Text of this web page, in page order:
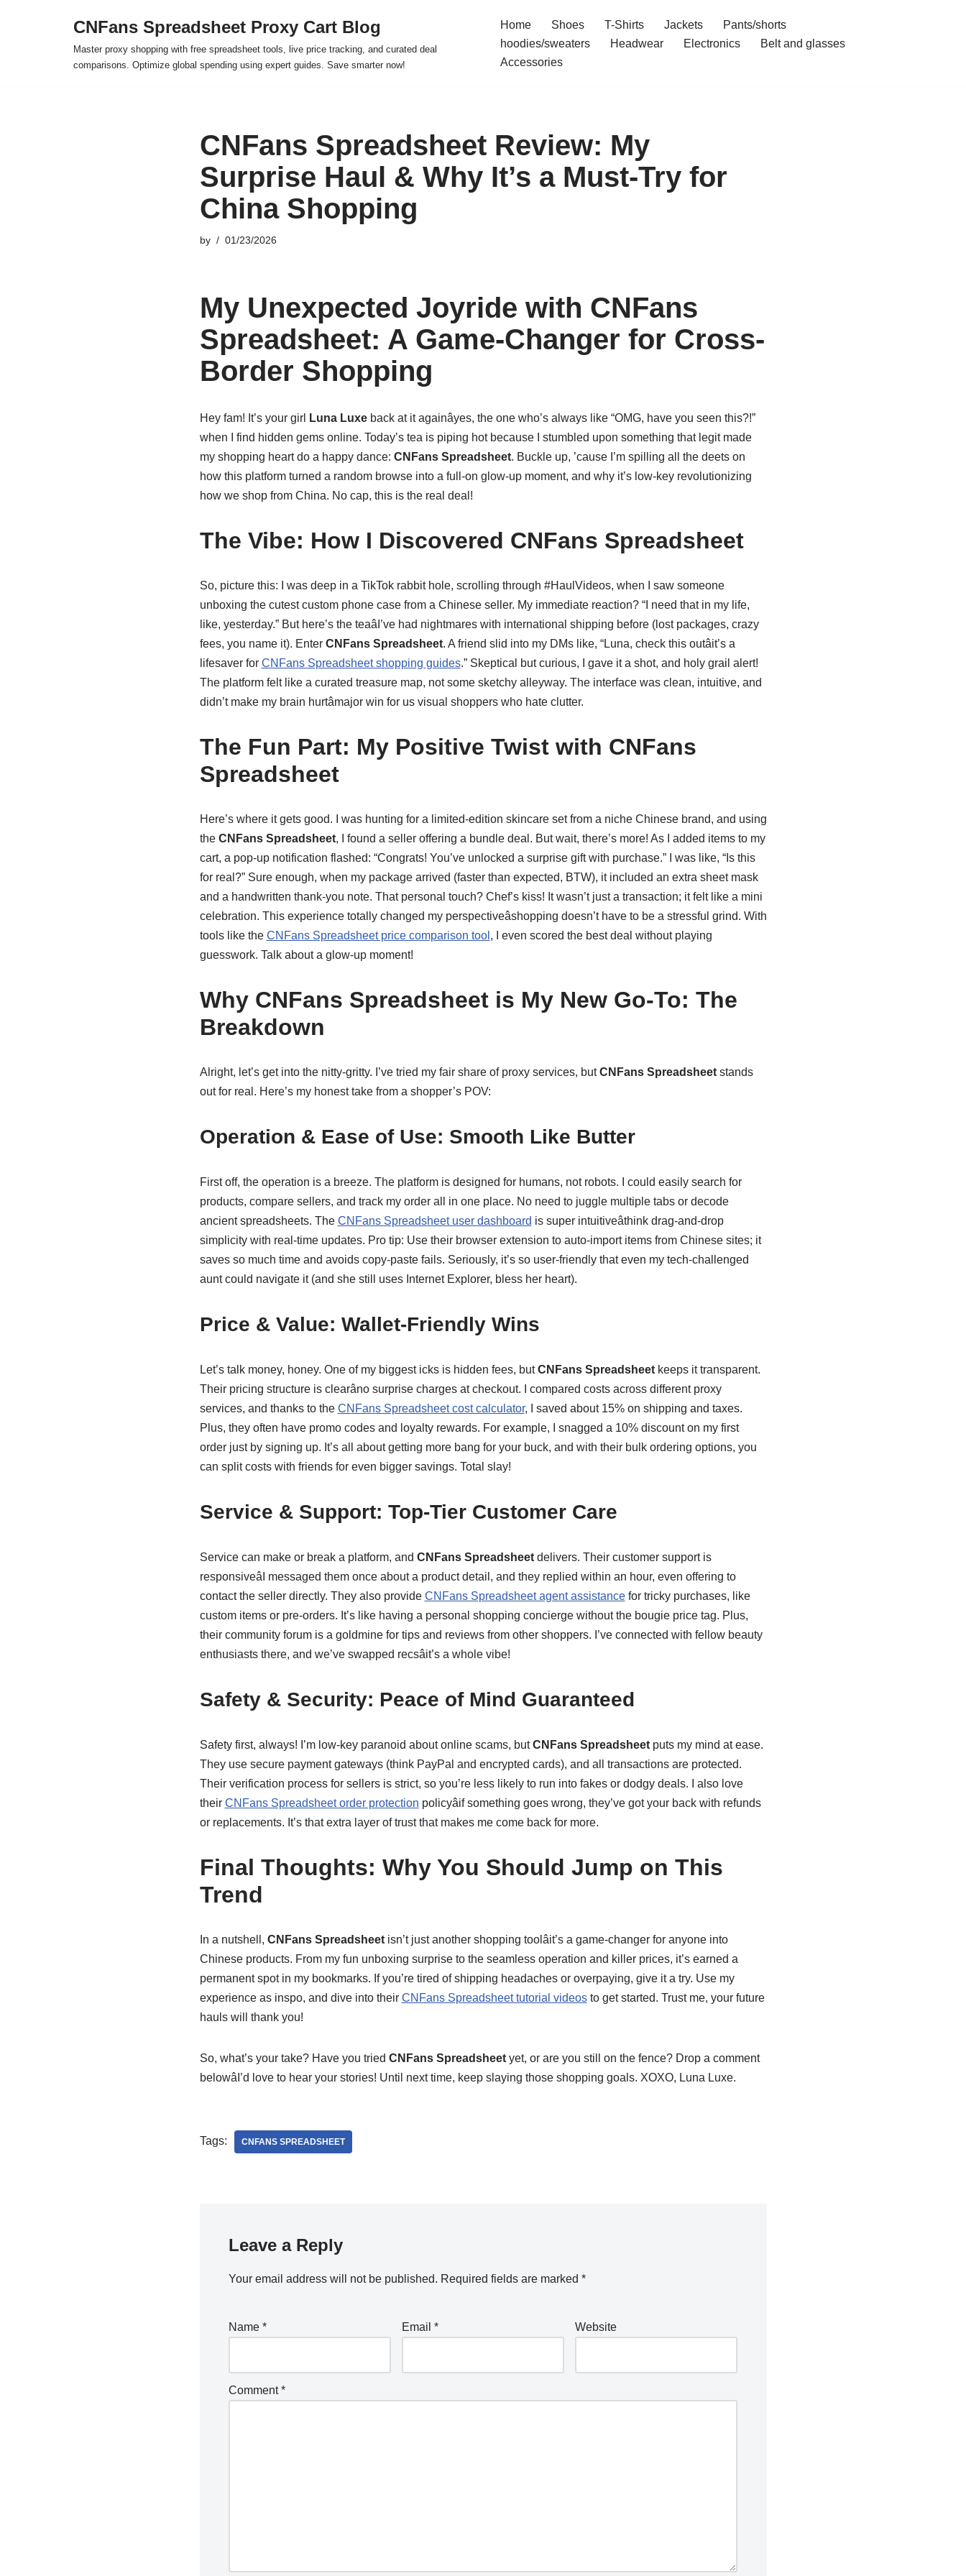
CNFans Spreadsheet Proxy Cart Blog
Master proxy shopping with free spreadsheet tools, live price tracking, and curated deal
comparisons. Optimize global spending using expert guides. Save smarter now!
Home Shoes T-Shirts Jackets
Pants/shorts
hoodies/sweaters
Headwear Electronics
Belt and glasses
Accessories
CNFans Spreadsheet Review: My
Surprise Haul & Why It’s a Must-Try for
China Shopping
by 01/23/2026
My Unexpected Joyride with CNFans
Spreadsheet: A Game-Changer for Cross-
Border Shopping
Hey fam! It’s your girl Luna Luxeback at it againâyes, the one who’s always like “OMG, have you seen this?!”
when I find hidden gems online. Today’s tea is piping hot because I stumbled upon something that legit made
my shopping heart do a happy dance: CNFans Spreadsheet. Buckle up, ’cause I’m spilling all the deets on
how this platform turned a random browse into a full-on glow-up moment, and why it’s low-key revolutionizing
how we shop from China. No cap, this is the real deal!
The Vibe: How I Discovered CNFans Spreadsheet
So, picture this: I was deep in a TikTok rabbit hole, scrolling through #HaulVideos, when I saw someone
unboxing the cutest custom phone case from a Chinese seller. My immediate reaction? “I need that in my life,
like, yesterday.” But here’s the teaâI’ve had nightmares with international shipping before (lost packages, crazy
fees, you name it). Enter CNFans Spreadsheet. A friend slid into my DMs like, “Luna, check this outâit’s a
lifesaver for CNFans Spreadsheet shopping guides.” Skeptical but curious, I gave it a shot, and holy grail alert!
The platform felt like a curated treasure map, not some sketchy alleyway. The interface was clean, intuitive, and
didn’t make my brain hurtâmajor win for us visual shoppers who hate clutter.
The Fun Part: My Positive Twist with CNFans
Spreadsheet
Here’s where it gets good. I was hunting for a limited-edition skincare set from a niche Chinese brand, and using
the CNFans Spreadsheet, I found a seller offering a bundle deal. But wait, there’s more! As I added items to my
cart, a pop-up notification flashed: “Congrats! You’ve unlocked a surprise gift with purchase.” I was like, “Is this
for real?” Sure enough, when my package arrived (faster than expected, BTW), it included an extra sheet mask
and a handwritten thank-you note. That personal touch? Chef’s kiss! It wasn’t just a transaction; it felt like a mini
celebration. This experience totally changed my perspectiveâshopping doesn’t have to be a stressful grind. With
tools like the CNFans Spreadsheet price comparison tool , I even scored the best deal without playing
guesswork. Talk about a glow-up moment!
Why CNFans Spreadsheet is My New Go-To: The
Breakdown
Alright, let’s get into the nitty-gritty. I’ve tried my fair share of proxy services, butCNFans Spreadsheetstands
out for real. Here’s my honest take from a shopper’s POV:
Operation & Ease of Use: Smooth Like Butter
First off, the operation is a breeze. The platform is designed for humans, not robots. I could easily search for
products, compare sellers, and track my order all in one place. No need to juggle multiple tabs or decode
ancient spreadsheets. The CNFans Spreadsheet user dashboard is super intuitiveâthink drag-and-drop
simplicity with real-time updates. Pro tip: Use their browser extension to auto-import items from Chinese sites; it
saves so much time and avoids copy-paste fails. Seriously, it’s so user-friendly that even my tech-challenged
aunt could navigate it (and she still uses Internet Explorer, bless her heart).
Price & Value: Wallet-Friendly Wins
Let’s talk money, honey. One of my biggest icks is hidden fees, butCNFans Spreadsheetkeeps it transparent.
Their pricing structure is clearâno surprise charges at checkout. I compared costs across different proxy
services, and thanks to the CNFans Spreadsheet cost calculator, I saved about 15% on shipping and taxes.
Plus, they often have promo codes and loyalty rewards. For example, I snagged a 10% discount on my first
order just by signing up. It’s all about getting more bang for your buck, and with their bulk ordering options, you
can split costs with friends for even bigger savings. Total slay!
Service & Support: Top-Tier Customer Care
Service can make or break a platform, and CNFans Spreadsheetdelivers. Their customer support is
responsiveâI messaged them once about a product detail, and they replied within an hour, even offering to
contact the seller directly. They also provide CNFans Spreadsheet agent assistancefor tricky purchases, like
custom items or pre-orders. It’s like having a personal shopping concierge without the bougie price tag. Plus,
their community forum is a goldmine for tips and reviews from other shoppers. I’ve connected with fellow beauty
enthusiasts there, and we’ve swapped recsâit’s a whole vibe!
Safety & Security: Peace of Mind Guaranteed
Safety first, always! I’m low-key paranoid about online scams, butCNFans Spreadsheetputs my mind at ease.
They use secure payment gateways (think PayPal and encrypted cards), and all transactions are protected.
Their verification process for sellers is strict, so you’re less likely to run into fakes or dodgy deals. I also love
their CNFans Spreadsheet order protection policyâif something goes wrong, they’ve got your back with refunds
or replacements. It’s that extra layer of trust that makes me come back for more.
Final Thoughts: Why You Should Jump on This
Trend
In a nutshell, CNFans Spreadsheetisn’t just another shopping toolâit’s a game-changer for anyone into
Chinese products. From my fun unboxing surprise to the seamless operation and killer prices, it’s earned a
permanent spot in my bookmarks. If you’re tired of shipping headaches or overpaying, give it a try. Use my
experience as inspo, and dive into their CNFans Spreadsheet tutorial videosto get started. Trust me, your future
hauls will thank you!
So, what’s your take? Have you tried CNFans Spreadsheetyet, or are you still on the fence? Drop a comment
belowâI’d love to hear your stories! Until next time, keep slaying those shopping goals. XOXO, Luna Luxe.
Tags: CNFANS SPREADSHEET
Leave a Reply
Your email address will not be published. Required fields are marked *
Name * Email * Website
Comment*